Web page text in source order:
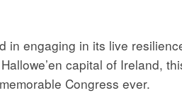
in engaging in its live
capital of Ireland,
Congress ever.